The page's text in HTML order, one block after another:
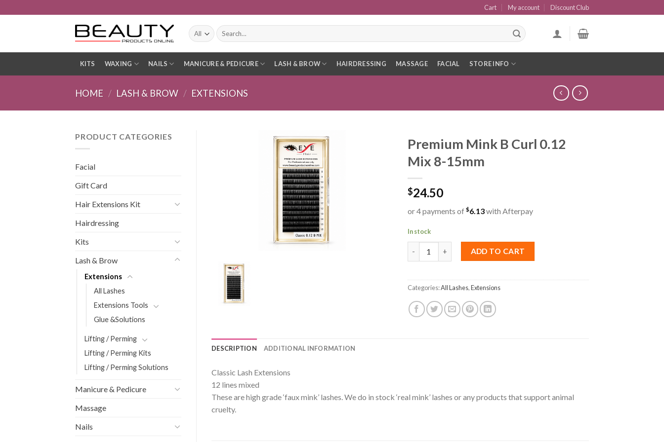
to
Cart My account Discount Club
Search
for:
KITS WAXING NAILS MANICURE & PEDICURE LASH & BROW HAIRDRESSING MASSAGE FACIAL STORE INFO
HOME / LASH & BROW / EXTENSIONS
PRODUCT CATEGORIES
Facial
Gift Card
Hair Extensions Kit
Hairdressing
Kits
Lash & Brow
Extensions
All Lashes
Extensions Tools
Glue &Solutions
Lifting / Perming
Lifting / Perming Kits
Lifting / Perming Solutions
Manicure & Pedicure
Massage
Nails
Premium Mink B Curl 0.12
Mix 8-15mm
$24.50
or 4 payments of $6.13with Afterpay
In stock
Premium Mink B Curl 0.12 Mix 8-15mm quantity
ADD TO CART
Categories:All Lashes,Extensions
DESCRIPTION ADDITIONAL INFORMATION
Classic Lash Extensions
12 lines mixed
These are high grade ‘faux mink’ lashes. We do in stock ‘real mink’ lashes or any products that support animal
cruelty.